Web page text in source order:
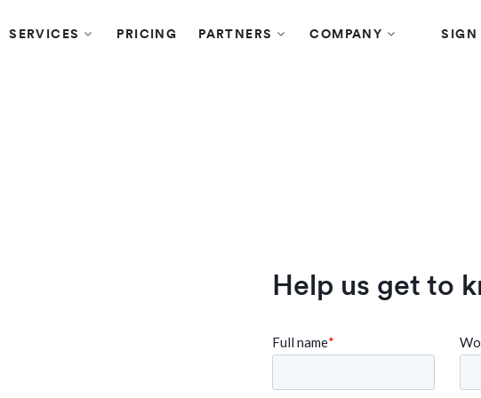
SERVICES PRICING PARTNERS COMPANY SIGN
Help us get to